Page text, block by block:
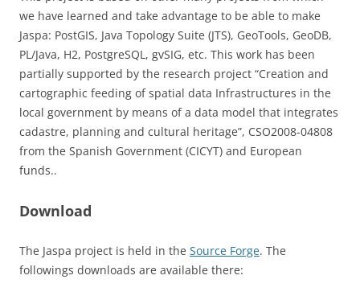
we have learned and take advantage to be able to make
Jaspa: PostGIS, Java Topology Suite (JTS), GeoTools, GeoDB,
PL/Java, H2, PostgreSQL, gvSIG, etc. This work has been
partially supported by the research project “Creation and
cartographic feeding of spatial data Infrastructures in the
local government by means of a data model that integrates
cadastre, planning and cultural heritage”, CSO2008-04808
from the Spanish Government (CICYT) and European
funds..
Download
The Jaspa project is held in the Source Forge. The
followings downloads are available there: